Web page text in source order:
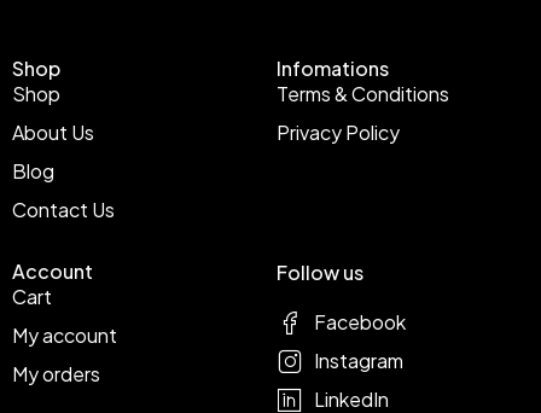
Shop
Shop
About Us
Blog
Contact Us
Infomations
Terms & Conditions
Privacy Policy
Account
Cart
My account
My orders
Follow us
Facebook
Instagram
LinkedIn